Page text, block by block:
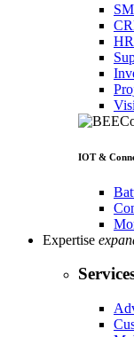
IOT &
Expertise